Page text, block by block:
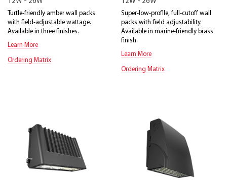
Turtle-friendly amber wall packs
with field-adjustable wattage.
Available in three finishes.
Learn More
Ordering Matrix
Super-low-profile, full-cutoff wall
packs with field adjustability.
Available in marine-friendly brass
finish.
Learn More
Ordering Matrix